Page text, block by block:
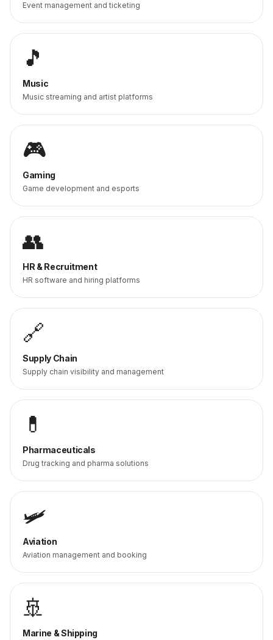
Event management and ticketing
🎵
Music
Music streaming and artist platforms
🎮
Gaming
Game development and esports
👥
HR & Recruitment
HR software and hiring platforms
🔗
Supply Chain
Supply chain visibility and management
💊
Pharmaceuticals
Drug tracking and pharma solutions
🛩️
Aviation
Aviation management and booking
🚢
Marine & Shipping